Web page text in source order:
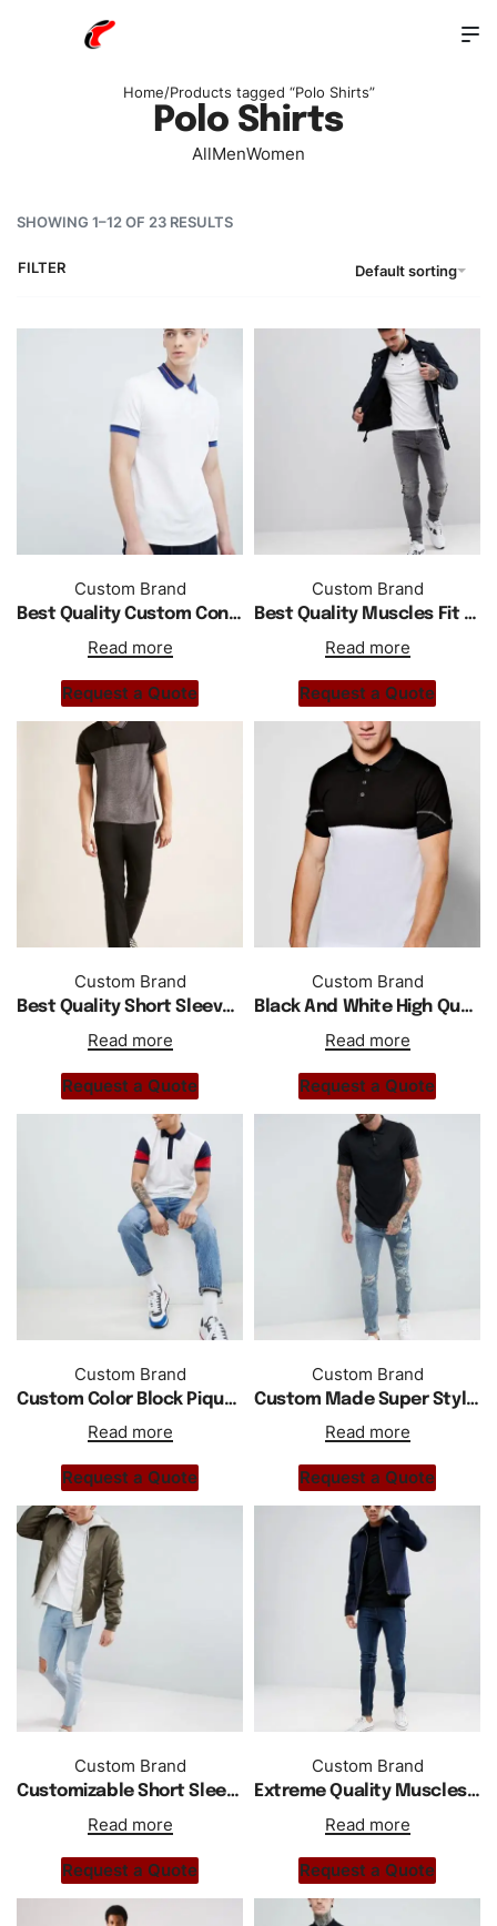
Home/Products tagged “Polo Shirts”
Polo Shirts
AllMenWomen
SHOWING 1–12 OF 23 RESULTS
Default sorting
FILTER
Custom Brand
Best Quality Custom Contrast Collar Polo In White
Read more
Request a Quote
Custom Brand
Best Quality Muscles Fit Polo With Shoulder Stripe In White
Read more
Request a Quote
Custom Brand
Best Quality Short Sleeve Polo Shirt With Low Price
Read more
Request a Quote
Custom Brand
Black And White High Quality Polo Shirt
Read more
Request a Quote
Custom Brand
Custom Color Block Pique Polo Regular Fit In White
Read more
Request a Quote
Custom Brand
Custom Made Super Style Polo Shirt With Curved Hem
Read more
Request a Quote
Custom Brand
Customizable Short Sleeves Jersey Polo In White
Read more
Request a Quote
Custom Brand
Extreme Quality Muscles Gym Fit Jersey Polo Shirt
Read more
Request a Quote